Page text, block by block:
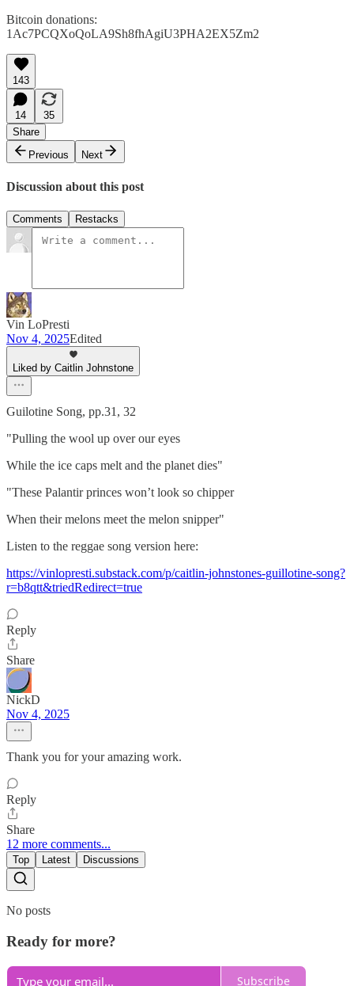
Bitcoin donations:
1Ac7PCQXoQoLA9Sh8fhAgiU3PHA2EX5Zm2
143
14
35
Share
Previous
Next
Discussion about this post
Comments Restacks
Vin LoPresti
Nov 4, 2025Edited
Liked by Caitlin Johnstone
Guilotine Song, pp.31, 32
"Pulling the wool up over our eyes
While the ice caps melt and the planet dies"
"These Palantir princes won’t look so chipper
When their melons meet the melon snipper"
Listen to the reggae song version here:
https://vinlopresti.substack.com/p/caitlin-johnstones-guillotine-song?
r=b8qtt&triedRedirect=true
Reply
Share
NickD
Nov 4, 2025
Thank you for your amazing work.
Reply
Share
12 more comments...
Top Latest Discussions
No posts
Ready for more?
Subscribe